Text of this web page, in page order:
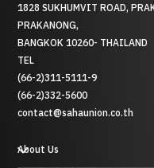
1828 SUKHUMVIT ROAD,
PRAKANONG,
BANGKOK 10260- THAILAND
TEL
(66-2)311-5111-9
(66-2)332-5600
contact@sahaunion.co.th
About Us